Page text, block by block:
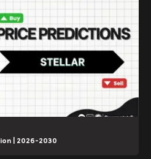
| 2026-2030